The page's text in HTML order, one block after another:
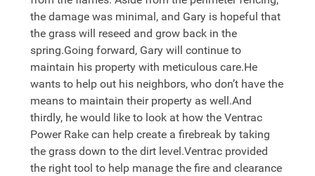
the damage was minimal, and Gary is hopeful that
the grass will reseed and grow back in the
spring.Going forward, Gary will continue to
maintain his property with meticulous care.He
wants to help out his neighbors, who don’t have the
means to maintain their property as well.And
thirdly, he would like to look at how the Ventrac
Power Rake can help create a firebreak by taking
the grass down to the dirt level.Ventrac provided
the right tool to help manage the fire and clearance